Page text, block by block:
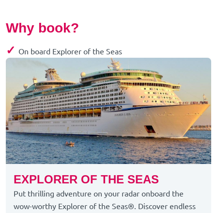
Why book?
✓ On board Explorer of the Seas
EXPLORER OF THE SEAS
Put thrilling adventure on your radar onboard the
wow-worthy Explorer of the Seas®. Discover endless